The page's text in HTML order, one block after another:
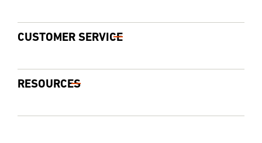
CUSTOMER SERVICE
RESOURCES